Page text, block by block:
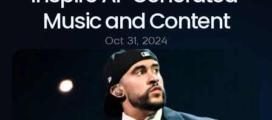
Music and Content
Oct 31, 2024